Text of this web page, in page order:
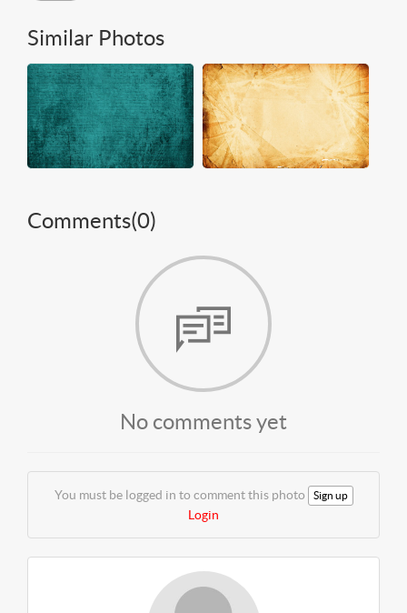
Similar Photos
Comments(0)
No comments yet
You must be logged in to comment this photo Sign up
Login